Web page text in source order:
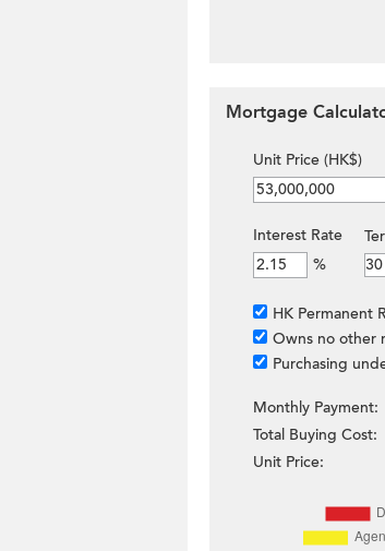
Mortgage
Unit Price (HK$)
Interest Rate
%
HK Permanent
Owns no other
Purchasing
Monthly Payment:
Total Buying Cost:
Unit Price: